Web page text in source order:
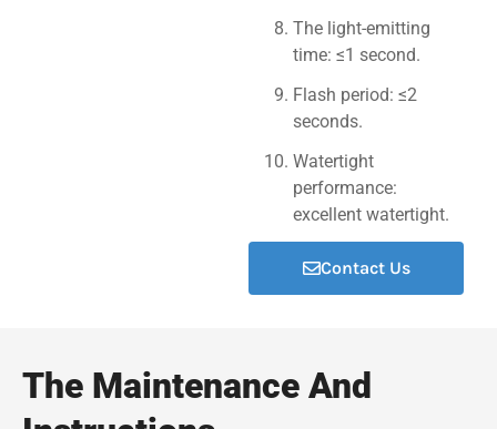
The light-emitting
time: ≤1 second.
Flash period: ≤2
seconds.
Watertight
performance:
excellent watertight.
Contact Us
The Maintenance And